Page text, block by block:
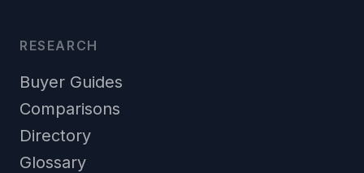
RESEARCH
Buyer Guides
Comparisons
Directory
Glossary